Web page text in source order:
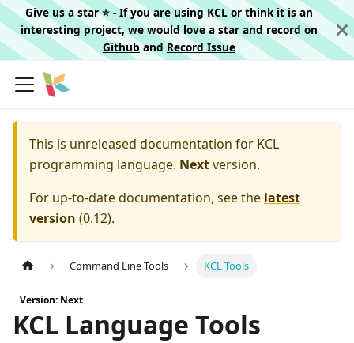
Give us a star ⭐️ - If you are using KCL or think it is an
interesting project, we would love a star and record on
Githuband Record Issue
This is unreleased documentation for KCL
programming language. Nextversion.
For up-to-date documentation, see the latest
version (0.12).
Command Line Tools KCL Tools
Version: Next
KCL Language Tools